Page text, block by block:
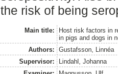
the risk of being
Main title:
Host risk factors in
in pigs and dogs in
Authors:
Gustafsson, Linnéa
Supervisor:
Lindahl, Johanna